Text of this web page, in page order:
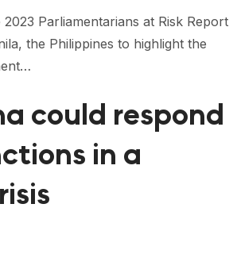
Parliamentarians at Risk Report
the Philippines to highlight the
could respond
in a